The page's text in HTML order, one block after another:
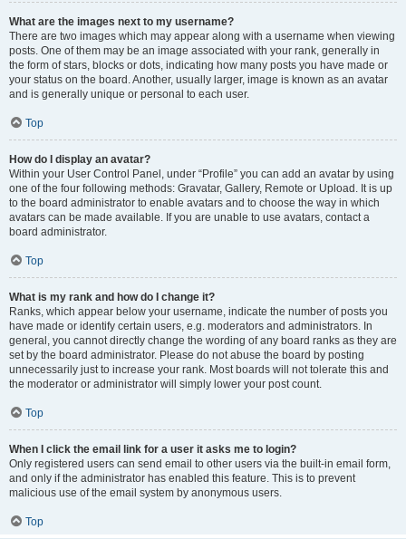
What are the images next to my username?
There are two images which may appear along with a username when viewing
posts. One of them may be an image associated with your rank, generally in
the form of stars, blocks or dots, indicating how many posts you have made or
your status on the board. Another, usually larger, image is known as an avatar
and is generally unique or personal to each user.
Top
How do I display an avatar?
Within your User Control Panel, under “Profile” you can add an avatar by using
one of the four following methods: Gravatar, Gallery, Remote or Upload. It is up
to the board administrator to enable avatars and to choose the way in which
avatars can be made available. If you are unable to use avatars, contact a
board administrator.
Top
What is my rank and how do I change it?
Ranks, which appear below your username, indicate the number of posts you
have made or identify certain users, e.g. moderators and administrators. In
general, you cannot directly change the wording of any board ranks as they are
set by the board administrator. Please do not abuse the board by posting
unnecessarily just to increase your rank. Most boards will not tolerate this and
the moderator or administrator will simply lower your post count.
Top
When I click the email link for a user it asks me to login?
Only registered users can send email to other users via the built-in email form,
and only if the administrator has enabled this feature. This is to prevent
malicious use of the email system by anonymous users.
Top